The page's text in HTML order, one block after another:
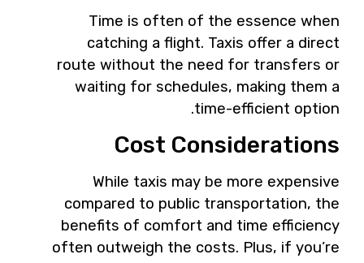
Time is often of the essence when
catching a flight. Taxis offer a direct
route without the need for transfers or
waiting for schedules, making them a
time-efficient option.
Cost Considerations
While taxis may be more expensive
compared to public transportation, the
benefits of comfort and time efficiency
often outweigh the costs. Plus, if you’re